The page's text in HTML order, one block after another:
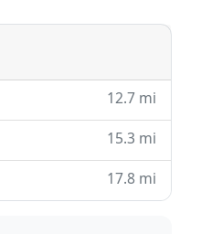
12.7 mi
15.3 mi
17.8 mi